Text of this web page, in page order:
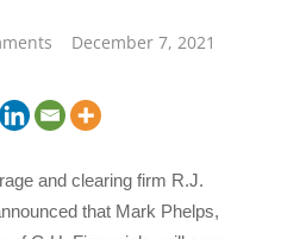
December 7, 2021
and clearing firm R.J.
that Mark Phelps,